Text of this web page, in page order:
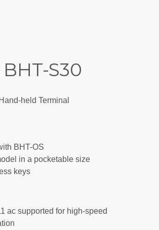
S30
held Terminal
BHT-OS
in a pocketable size
keys
ac supported for high-speed